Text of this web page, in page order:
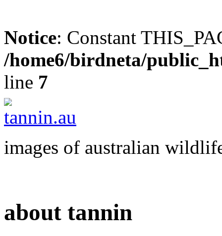
Notice: Constant
/home6/birdneta/
line 7
images of australian
about tannin